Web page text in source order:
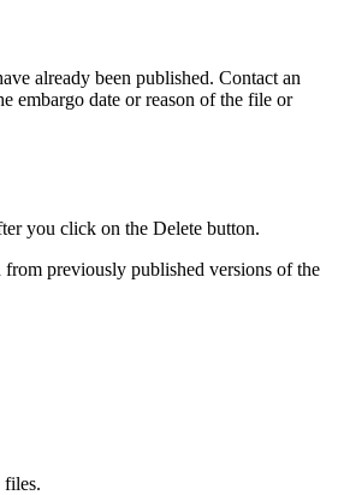
already been published. Contact an
embargo date or reason of the file or
you click on the Delete button.
previously published versions of the
files.